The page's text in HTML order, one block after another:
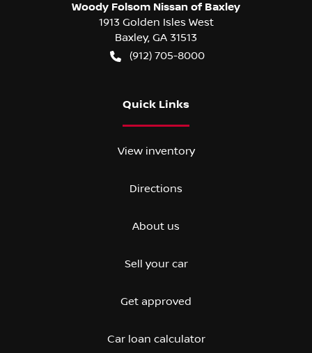
Woody Folsom Nissan of Baxley
1913 Golden Isles West
Baxley, GA 31513
(912) 705-8000
Quick Links
View inventory
Directions
About us
Sell your car
Get approved
Car loan calculator